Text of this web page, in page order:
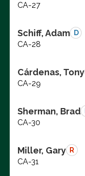
CA-27
Schiff, Adam D
CA-28
Cárdenas, Tony
CA-29
Sherman, Brad
CA-30
Miller, Gary R
CA-31